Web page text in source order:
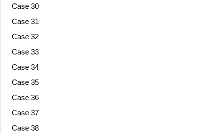
Case 30
Case 31
Case 32
Case 33
Case 34
Case 35
Case 36
Case 37
Case 38